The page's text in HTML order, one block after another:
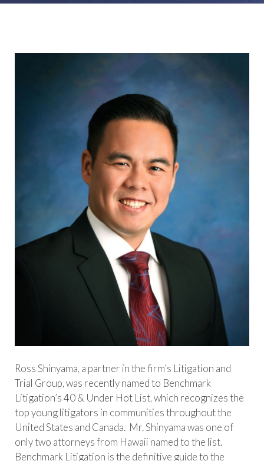
Ross Shinyama, a partner in the firm’s Litigation and
Trial Group, was recently named to Benchmark
Litigation’s 40 & Under Hot List, which recognizes the
top young litigators in communities throughout the
United States and Canada. Mr. Shinyama was one of
only two attorneys from Hawaii named to the list.
Benchmark Litigation is the definitive guide to the